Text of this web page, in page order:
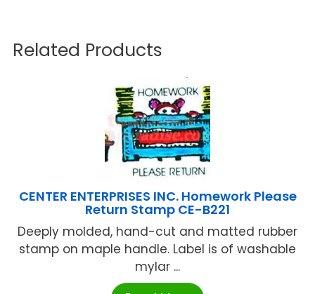
Related Products
CENTER ENTERPRISES INC. Homework Please
Return Stamp CE-B221
Deeply molded, hand-cut and matted rubber
stamp on maple handle. Label is of washable
mylar ...